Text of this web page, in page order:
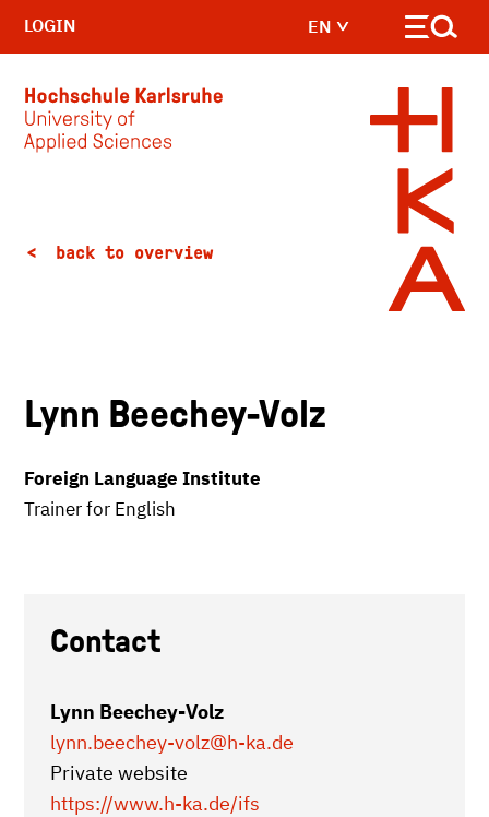
EN
LOGIN
back to overview
Lynn Beechey-Volz
Foreign Language Institute
Trainer for English
Contact
Lynn Beechey-Volz
lynn.beechey-volz@h-ka.de
Private website
https://www.h-ka.de/ifs